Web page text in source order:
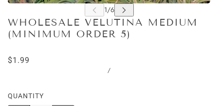
WHOLESALE VELUTINA MEDIUM
(MINIMUM ORDER 5)
$1.99
/
QUANTITY